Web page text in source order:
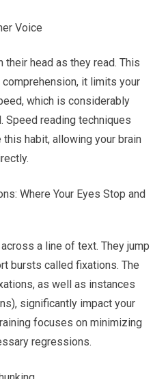
Voice
their head as they read. This
it limits your
which is considerably
Speed reading techniques
habit, allowing your brain
Where Your Eyes Stop and
a line of text. They jump
bursts called fixations. The
as well as instances
significantly impact your
focuses on minimizing
regressions.